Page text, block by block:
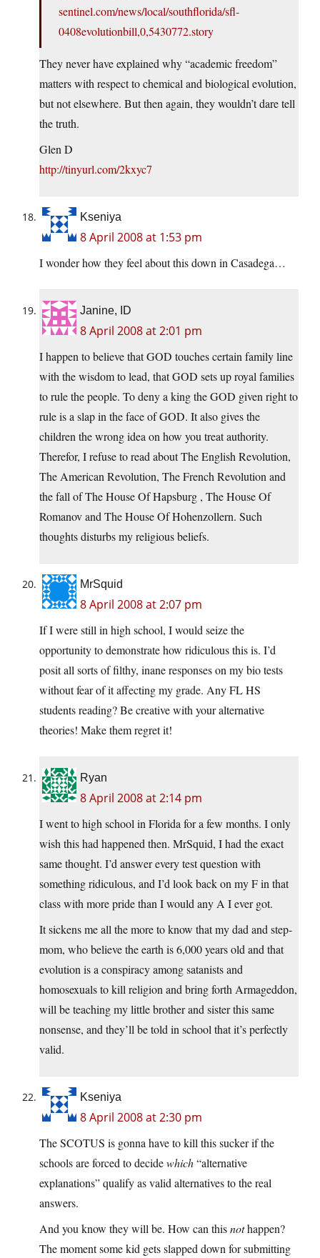
sentinel.com/news/local/southflorida/sfl-
0408evolutionbill,0,5430772.story
They never have explained why “academic freedom”
matters with respect to chemical and biological evolution,
but not elsewhere. But then again, they wouldn’t dare tell
the truth.
Glen D
http://tinyurl.com/2kxyc7
Kseniya
8 April 2008 at 1:53 pm
I wonder how they feel about this down in Casadega…
Janine, ID
8 April 2008 at 2:01 pm
I happen to believe that GOD touches certain family line
with the wisdom to lead, that GOD sets up royal families
to rule the people. To deny a king the GOD given right to
rule is a slap in the face of GOD. It also gives the
children the wrong idea on how you treat authority.
Therefor, I refuse to read about The English Revolution,
The American Revolution, The French Revolution and
the fall of The House Of Hapsburg , The House Of
Romanov and The House Of Hohenzollern. Such
thoughts disturbs my religious beliefs.
MrSquid
8 April 2008 at 2:07 pm
If I were still in high school, I would seize the
opportunity to demonstrate how ridiculous this is. I’d
posit all sorts of filthy, inane responses on my bio tests
without fear of it affecting my grade. Any FL HS
students reading? Be creative with your alternative
theories! Make them regret it!
Ryan
8 April 2008 at 2:14 pm
I went to high school in Florida for a few months. I only
wish this had happened then. MrSquid, I had the exact
same thought. I’d answer every test question with
something ridiculous, and I’d look back on my F in that
class with more pride than I would any A I ever got.
It sickens me all the more to know that my dad and step-
mom, who believe the earth is 6,000 years old and that
evolution is a conspiracy among satanists and
homosexuals to kill religion and bring forth Armageddon,
will be teaching my little brother and sister this same
nonsense, and they’ll be told in school that it’s perfectly
valid.
Kseniya
8 April 2008 at 2:30 pm
The SCOTUS is gonna have to kill this sucker if the
schools are forced to decidewhich“alternative
explanations” qualify as valid alternatives to the real
answers.
And you know they will be. How can thisnothappen?
The moment some kid gets slapped down for submitting